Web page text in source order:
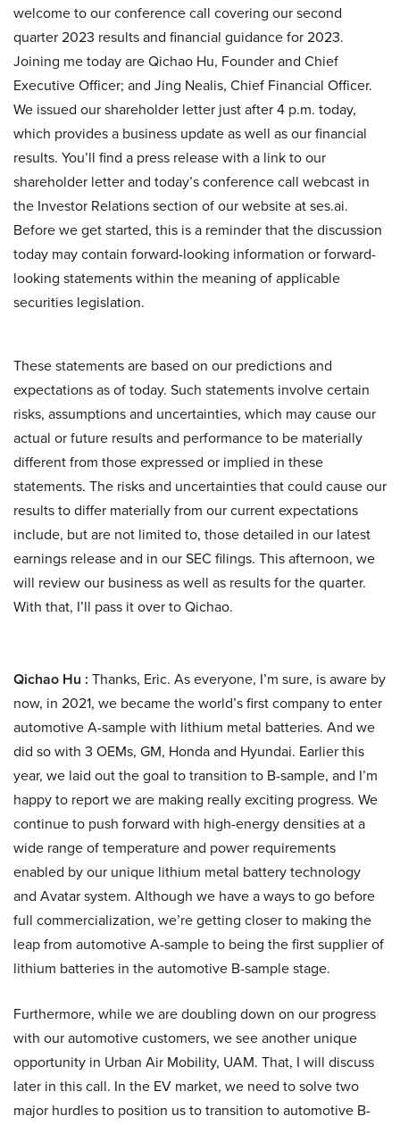
welcome to our conference call covering our second
quarter 2023 results and financial guidance for 2023.
Joining me today are Qichao Hu, Founder and Chief
Executive Officer; and Jing Nealis, Chief Financial Officer.
We issued our shareholder letter just after 4 p.m. today,
which provides a business update as well as our financial
results. You’ll find a press release with a link to our
shareholder letter and today’s conference call webcast in
the Investor Relations section of our website at ses.ai.
Before we get started, this is a reminder that the discussion
today may contain forward-looking information or forward-
looking statements within the meaning of applicable
securities legislation.
These statements are based on our predictions and
expectations as of today. Such statements involve certain
risks, assumptions and uncertainties, which may cause our
actual or future results and performance to be materially
different from those expressed or implied in these
statements. The risks and uncertainties that could cause our
results to differ materially from our current expectations
include, but are not limited to, those detailed in our latest
earnings release and in our SEC filings. This afternoon, we
will review our business as well as results for the quarter.
With that, I’ll pass it over to Qichao.
Qichao Hu : Thanks, Eric. As everyone, I’m sure, is aware by
now, in 2021, we became the world’s first company to enter
automotive A-sample with lithium metal batteries. And we
did so with 3 OEMs, GM, Honda and Hyundai. Earlier this
year, we laid out the goal to transition to B-sample, and I’m
happy to report we are making really exciting progress. We
continue to push forward with high-energy densities at a
wide range of temperature and power requirements
enabled by our unique lithium metal battery technology
and Avatar system. Although we have a ways to go before
full commercialization, we’re getting closer to making the
leap from automotive A-sample to being the first supplier of
lithium batteries in the automotive B-sample stage.
Furthermore, while we are doubling down on our progress
with our automotive customers, we see another unique
opportunity in Urban Air Mobility, UAM. That, I will discuss
later in this call. In the EV market, we need to solve two
major hurdles to position us to transition to automotive B-